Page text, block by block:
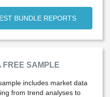
BUNDLE REPORTS
FREE SAMPLE
includes market data
from trend analyses to